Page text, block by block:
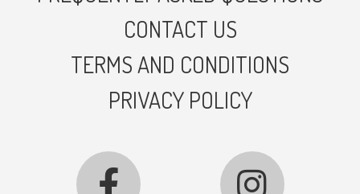
CONTACT US
TERMS AND CONDITIONS
PRIVACY POLICY